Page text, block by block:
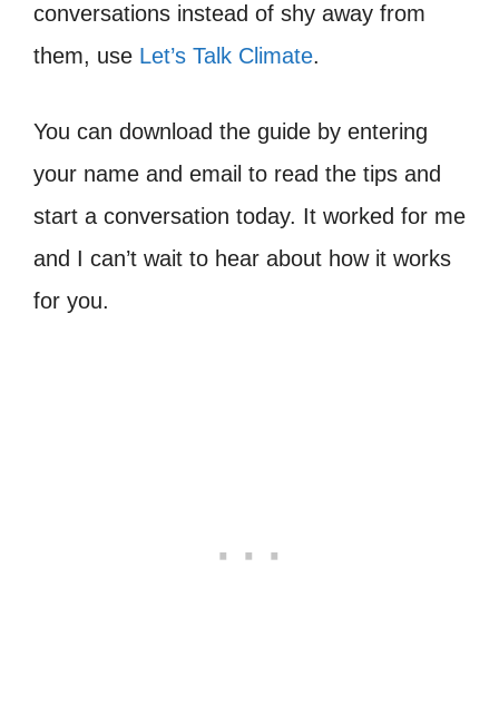
conversations instead of shy away from
them, use Let’s Talk Climate.
You can download the guide by entering
your name and email to read the tips and
start a conversation today. It worked for me
and I can’t wait to hear about how it works
for you.